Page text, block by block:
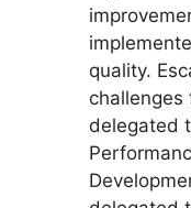
quality.
challenges
delegated